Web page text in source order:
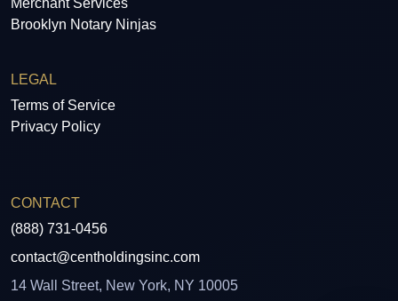
Merchant Services
Brooklyn Notary Ninjas
LEGAL
Terms of Service
Privacy Policy
CONTACT
(888) 731-0456
contact@centholdingsinc.com
14 Wall Street, New York, NY 10005